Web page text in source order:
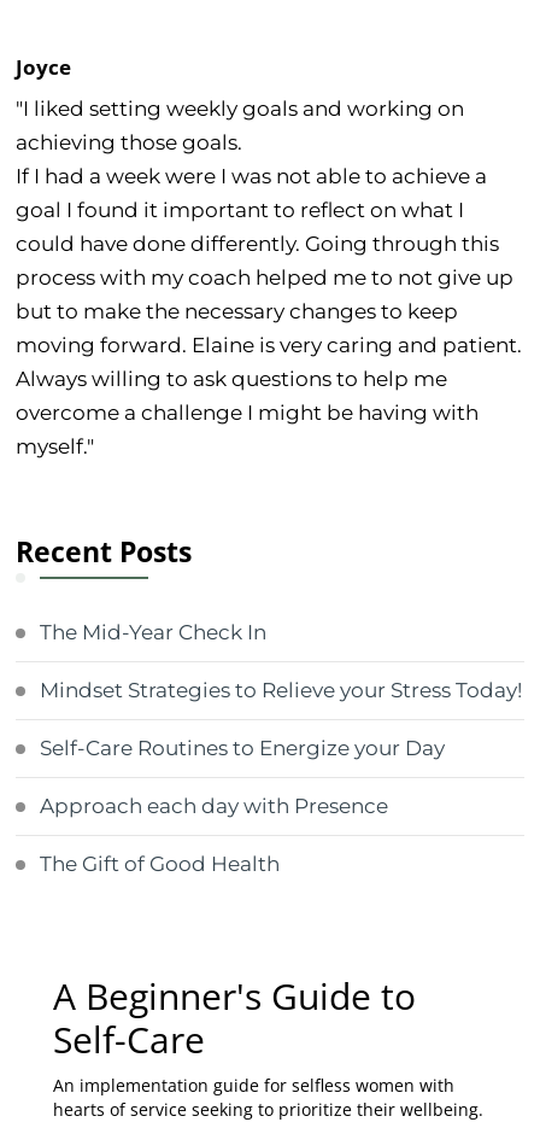
Joyce
"I liked setting weekly goals and working on
achieving those goals.
If I had a week were I was not able to achieve a
goal I found it important to reflect on what I
could have done differently. Going through this
process with my coach helped me to not give up
but to make the necessary changes to keep
moving forward. Elaine is very caring and patient.
Always willing to ask questions to help me
overcome a challenge I might be having with
myself."
Recent Posts
The Mid-Year Check In
Mindset Strategies to Relieve your Stress Today!
Self-Care Routines to Energize your Day
Approach each day with Presence
The Gift of Good Health
A Beginner's Guide to
Self-Care
An implementation guide for selfless women with
hearts of service seeking to prioritize their wellbeing.